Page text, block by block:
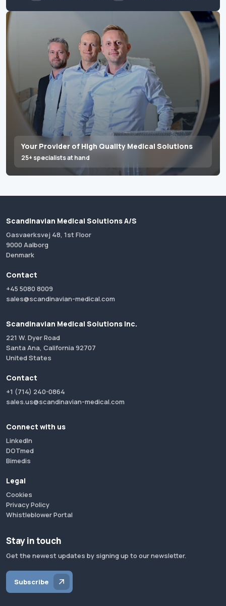
Your Provider of High Quality Medical Solutions
25+ specialists at hand
Scandinavian Medical Solutions A/S
Gasvaerksvej 48, 1st Floor
9000 Aalborg
Denmark
Contact
+45 5080 8009
sales@scandinavian-medical.com
Scandinavian Medical Solutions Inc.
221 W. Dyer Road
Santa Ana, California 92707
United States
Contact
+1 (714) 240-0864
sales.us@scandinavian-medical.com
Connect with us
LinkedIn
DOTmed
Bimedis
Legal
Cookies
Privacy Policy
Whistleblower Portal
Stay in touch
Get the newest updates by signing up to our newsletter.
Subscribe